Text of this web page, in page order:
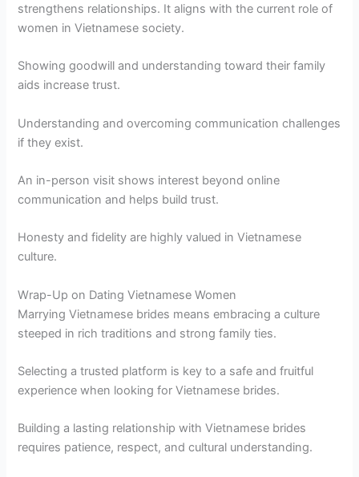
strengthens relationships. It aligns with the current role of
women in Vietnamese society.
Showing goodwill and understanding toward their family
aids increase trust.
Understanding and overcoming communication challenges
if they exist.
An in-person visit shows interest beyond online
communication and helps build trust.
Honesty and fidelity are highly valued in Vietnamese
culture.
Wrap-Up on Dating Vietnamese Women
Marrying Vietnamese brides means embracing a culture
steeped in rich traditions and strong family ties.
Selecting a trusted platform is key to a safe and fruitful
experience when looking for Vietnamese brides.
Building a lasting relationship with Vietnamese brides
requires patience, respect, and cultural understanding.